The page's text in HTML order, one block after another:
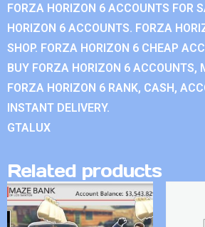
FORZA HORIZON 6 ACCOUNTS FOR
HORIZON 6 ACCOUNTS. FORZA
SHOP. FORZA HORIZON 6 CHEAP
BUY FORZA HORIZON 6 ACCOUNTS,
FORZA HORIZON 6 RANK, CASH,
INSTANT DELIVERY.
GTALUX
Related products